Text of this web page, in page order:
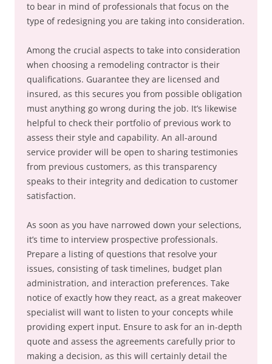
to bear in mind of professionals that focus on the
type of redesigning you are taking into consideration.
Among the crucial aspects to take into consideration
when choosing a remodeling contractor is their
qualifications. Guarantee they are licensed and
insured, as this secures you from possible obligation
must anything go wrong during the job. It’s likewise
helpful to check their portfolio of previous work to
assess their style and capability. An all-around
service provider will be open to sharing testimonies
from previous customers, as this transparency
speaks to their integrity and dedication to customer
satisfaction.
As soon as you have narrowed down your selections,
it’s time to interview prospective professionals.
Prepare a listing of questions that resolve your
issues, consisting of task timelines, budget plan
administration, and interaction preferences. Take
notice of exactly how they react, as a great makeover
specialist will want to listen to your concepts while
providing expert input. Ensure to ask for an in-depth
quote and assess the agreements carefully prior to
making a decision, as this will certainly detail the